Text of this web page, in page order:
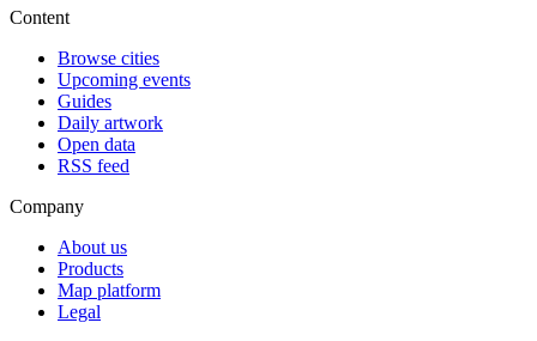
Content
Browse cities
Upcoming events
Guides
Daily artwork
Open data
RSS feed
Company
About us
Products
Map platform
Legal